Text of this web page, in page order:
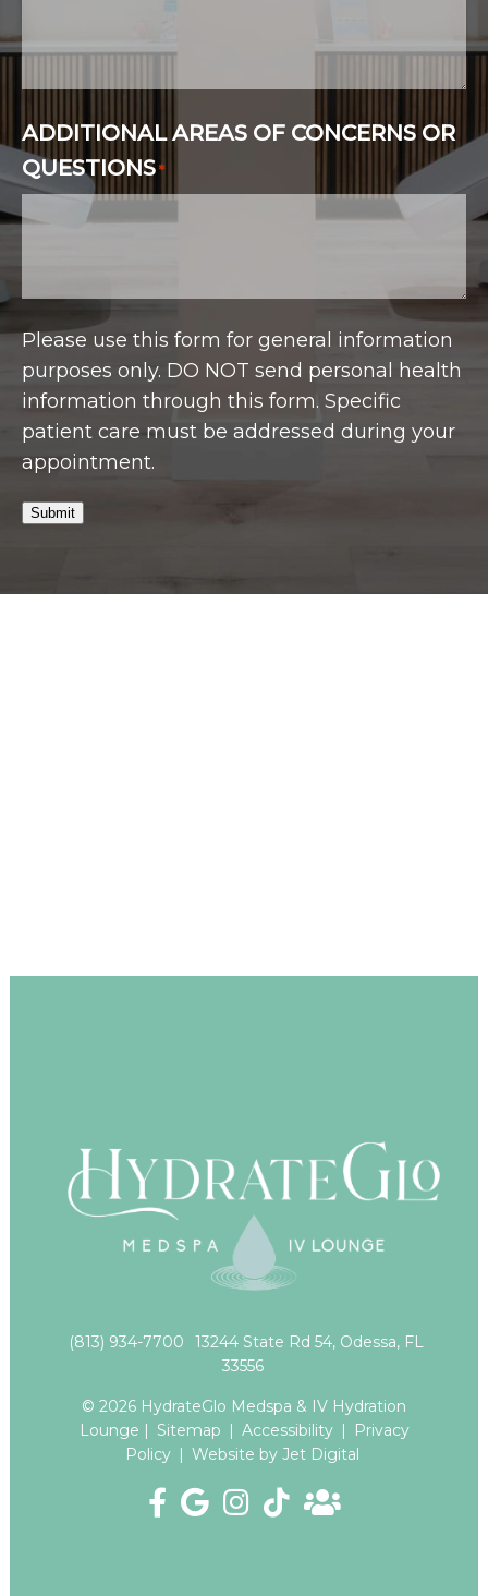
ADDITIONAL AREAS OF CONCERNS OR
QUESTIONS*
Please use this form for general information
purposes only. DO NOT send personal health
information through this form. Specific
patient care must be addressed during your
appointment.
Submit
(813) 934-7700
13244 State Rd 54, Odessa, FL
33556
© 2026 HydrateGlo Medspa & IV Hydration
Lounge | Sitemap | Accessibility |
Privacy
Policy | Website by Jet Digital